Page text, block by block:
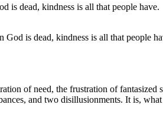
is dead, kindness is all that people